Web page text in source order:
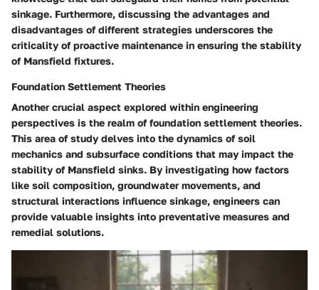
sinkage. Furthermore, discussing the advantages and
disadvantages of different strategies underscores the
criticality of proactive maintenance in ensuring the stability
of Mansfield fixtures.
Foundation Settlement Theories
Another crucial aspect explored within engineering
perspectives is the realm of foundation settlement theories.
This area of study delves into the dynamics of soil
mechanics and subsurface conditions that may impact the
stability of Mansfield sinks. By investigating how factors
like soil composition, groundwater movements, and
structural interactions influence sinkage, engineers can
provide valuable insights into preventative measures and
remedial solutions.